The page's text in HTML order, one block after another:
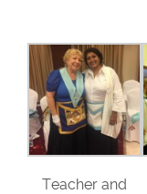
Teacher and